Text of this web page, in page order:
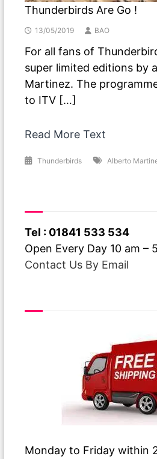
Thunderbirds Are Go !
13/05/2019 BAO
For all fans of
super limited editions by
Martinez. The
to ITV […]
Read More Text
Thunderbirds Alberto
Tel : 01841 533 534
Open Every Day 10 am –
Contact Us By Email
Monday to Friday within